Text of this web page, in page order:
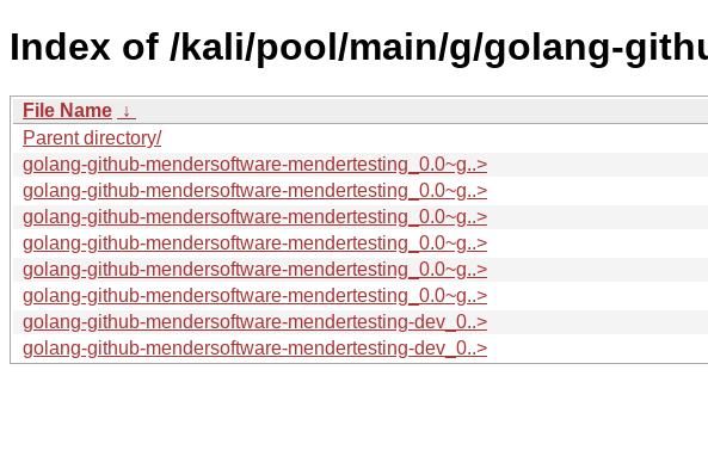
Index of /kali/pool/main/g/golang-
File Name ↓
Parent directory/
golang-github-mendersoftware-mendertesting_0.0~g..>
golang-github-mendersoftware-mendertesting_0.0~g..>
golang-github-mendersoftware-mendertesting_0.0~g..>
golang-github-mendersoftware-mendertesting_0.0~g..>
golang-github-mendersoftware-mendertesting_0.0~g..>
golang-github-mendersoftware-mendertesting_0.0~g..>
golang-github-mendersoftware-mendertesting-dev_0..>
golang-github-mendersoftware-mendertesting-dev_0..>